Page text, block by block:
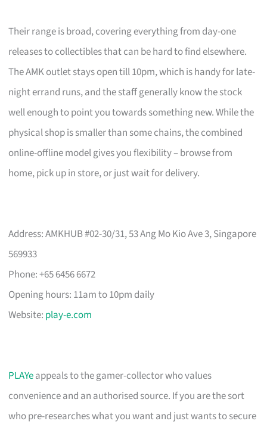
Their range is broad, covering everything from day-one
releases to collectibles that can be hard to find elsewhere.
The AMK outlet stays open till 10pm, which is handy for late-
night errand runs, and the staff generally know the stock
well enough to point you towards something new. While the
physical shop is smaller than some chains, the combined
online-offline model gives you flexibility – browse from
home, pick up in store, or just wait for delivery.
Address: AMKHUB #02-30/31, 53 Ang Mo Kio Ave 3, Singapore
569933
Phone: +65 6456 6672
Opening hours: 11am to 10pm daily
Website: play-e.com
PLAYeappeals to the gamer-collector who values
convenience and an authorised source. If you are the sort
who pre-researches what you want and just wants to secure